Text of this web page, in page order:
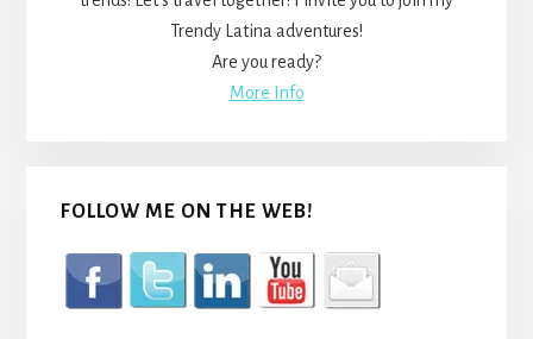
Trendy Latina adventures!
Are you ready?
More Info
FOLLOW ME ON THE WEB!